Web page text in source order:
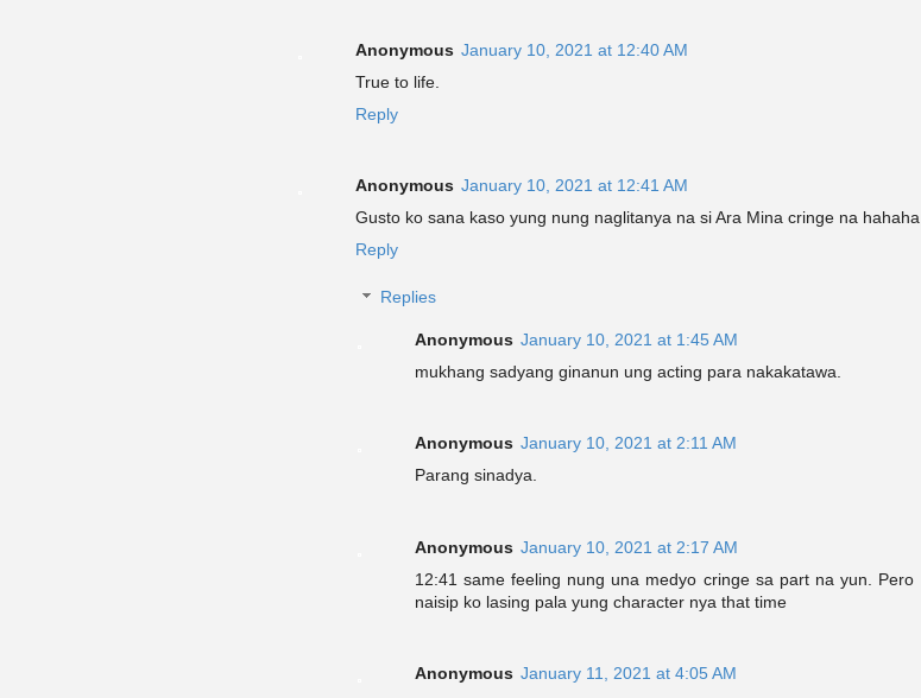
Anonymous January 10, 2021 at 12:40 AM
True to life.
Reply
Anonymous January 10, 2021 at 12:41 AM
Gusto ko sana kaso yung nung naglitanya na si Ara Mina cringe na hahaha
Reply
Replies
Anonymous January 10, 2021 at 1:45 AM
mukhang sadyang ginanun ung acting para nakakatawa.
Anonymous January 10, 2021 at 2:11 AM
Parang sinadya.
Anonymous January 10, 2021 at 2:17 AM
12:41 same feeling nung una medyo cringe sa part na yun. Pero
naisip ko lasing pala yung character nya that time
Anonymous January 11, 2021 at 4:05 AM